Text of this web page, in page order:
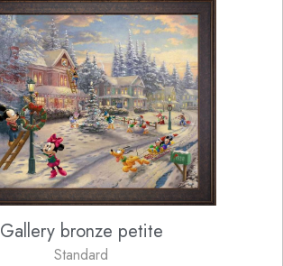
Gallery bronze petite
Standard